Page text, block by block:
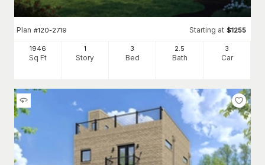
Plan #120-2719 Starting at $1255
1946
Sq Ft
1
Story
3
Bed
2 .5
Bath
3
Car